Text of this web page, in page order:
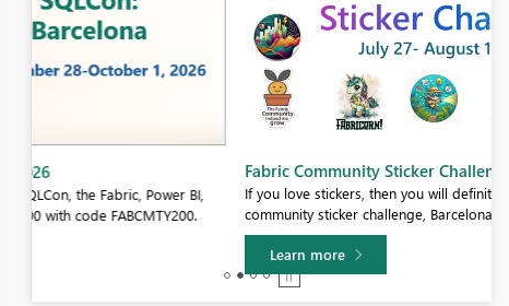
Fabric Community Sticker Challenge - Barcelona 2026
If you love stickers, then you will definitely want to check out our
community sticker challenge, Barcelona edition!